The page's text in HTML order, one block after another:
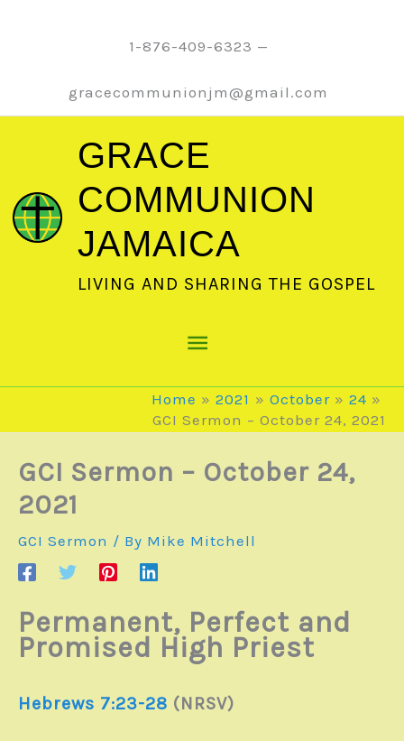
1-876-409-6323 —
gracecommunionjm@gmail.com
GRACE
COMMUNION
JAMAICA
LIVING AND SHARING THE GOSPEL
Main
Menu
Home 2021 October
24
GCI Sermon – October 24, 2021
GCI Sermon – October 24,
2021
GCI Sermon / By Mike Mitchell
Permanent, Perfect and
Promised High Priest
Hebrews 7:23-28 (NRSV)